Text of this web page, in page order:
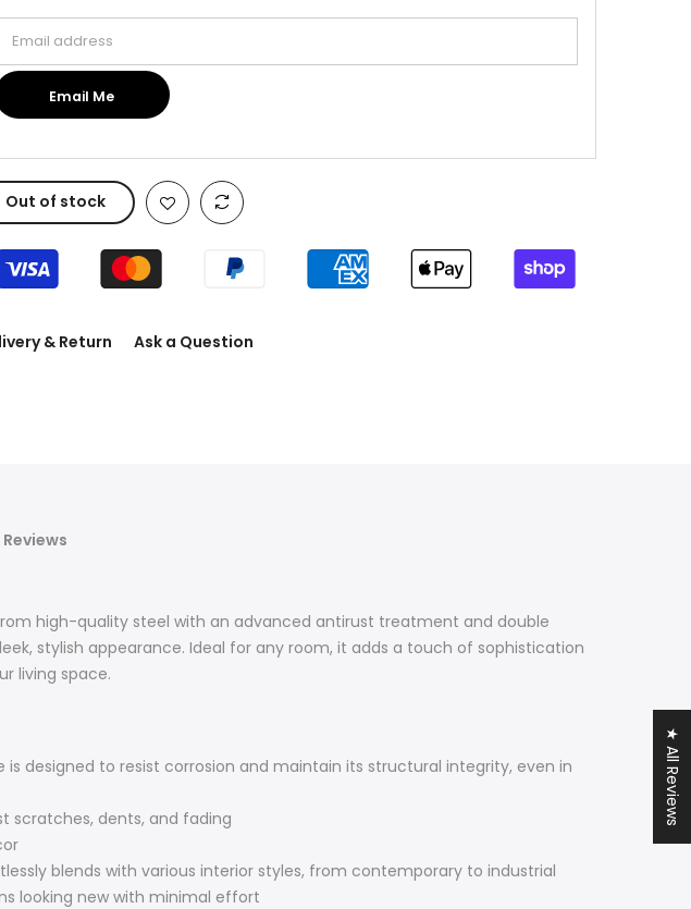
Email Me
Out of stock
& Return Ask a Question
Reviews
high-quality steel with an advanced antirust treatment and double
stylish appearance. Ideal for any room, it adds a touch of sophistication
living space.
designed to resist corrosion and maintain its structural integrity, even in
scratches, dents, and fading
blends with various interior styles, from contemporary to industrial
looking new with minimal effort
★ All Reviews